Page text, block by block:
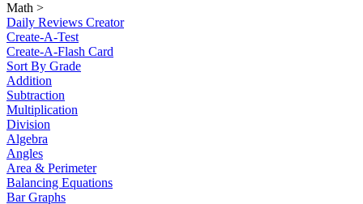
Math >
Daily Reviews Creator
Create-A-Test
Create-A-Flash Card
Sort By Grade
Addition
Subtraction
Multiplication
Division
Algebra
Angles
Area & Perimeter
Balancing Equations
Bar Graphs